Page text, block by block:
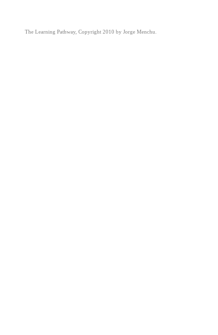
The Learning Pathway, Copyright 2010 by Jorge Menchu.